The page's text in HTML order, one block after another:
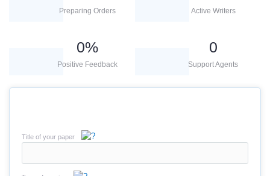
Preparing Orders Active Writers
0%
Positive Feedback
0
Support Agents
Title of your paper